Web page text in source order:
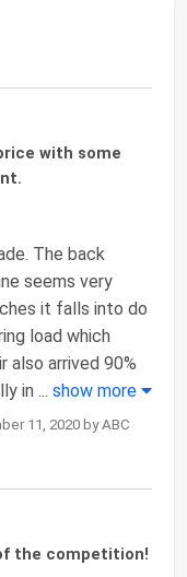
with some
The back
seems very
it falls into do
load which
also arrived 90%
in ... show more
11, 2020 by ABC
the competition!